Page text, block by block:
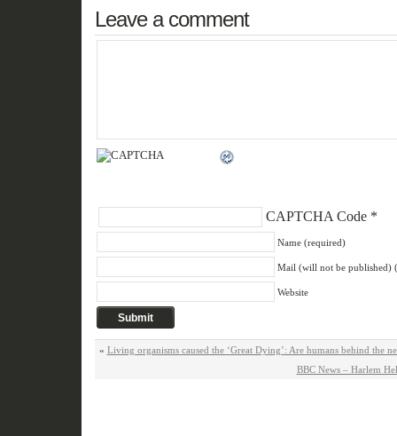
Leave a comment
CAPTCHA Code*
Name (required)
Mail (will not be published)
Website
« Living organisms caused the ‘Great Dying’: Are humans behind the
BBC News – Harlem